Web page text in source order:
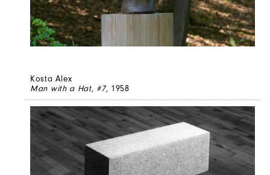
Kosta Alex
Man with a Hat, #7, 1958